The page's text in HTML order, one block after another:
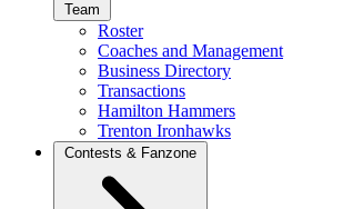
Team
Roster
Coaches and Management
Business Directory
Transactions
Hamilton Hammers
Trenton Ironhawks
Contests & Fanzone